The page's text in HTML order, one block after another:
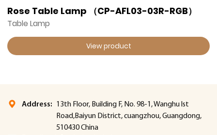
Rose Table Lamp （CP-AFL03-03R-RGB）
Table Lamp
View product
Address:
13th Floor, Building F, No. 98-1, Wanghu lst
Road,Baiyun District, cuangzhou, Guangdong,
510430 China